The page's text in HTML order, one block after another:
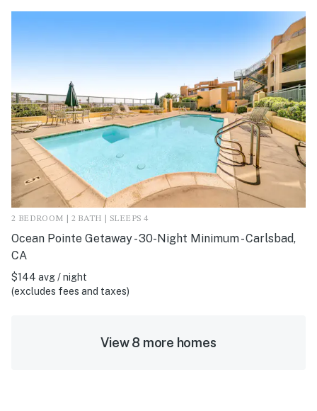
2 BEDROOM | 2 BATH | SLEEPS 4
Ocean Pointe Getaway - 30-Night Minimum - Carlsbad,
CA
$144 avg / night
(excludes fees and taxes)
View 8 more homes